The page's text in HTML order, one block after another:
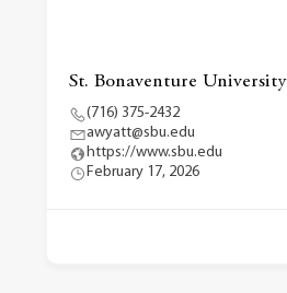
St. Bonaventure University
(716) 375-2432
awyatt@sbu.edu
https://www.sbu.edu
February 17, 2026